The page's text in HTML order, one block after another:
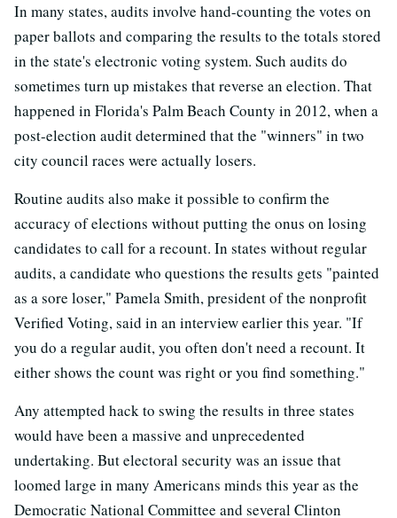
In many states, audits involve hand-counting the votes on
paper ballots and comparing the results to the totals stored
in the state's electronic voting system. Such audits do
sometimes turn up mistakes that reverse an election. That
happened in Florida's Palm Beach County in 2012, when a
post-election audit determined that the "winners" in two
city council races were actually losers.
Routine audits also make it possible to confirm the
accuracy of elections without putting the onus on losing
candidates to call for a recount. In states without regular
audits, a candidate who questions the results gets "painted
as a sore loser," Pamela Smith, president of the nonprofit
Verified Voting, said in an interview earlier this year. "If
you do a regular audit, you often don't need a recount. It
either shows the count was right or you find something."
Any attempted hack to swing the results in three states
would have been a massive and unprecedented
undertaking. But electoral security was an issue that
loomed large in many Americans minds this year as the
Democratic National Committee and several Clinton